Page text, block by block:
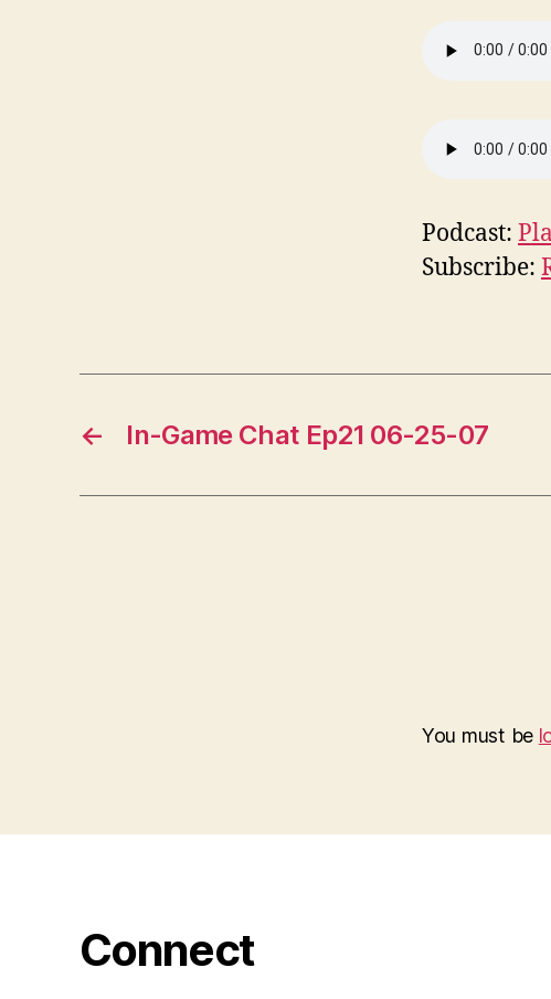
Podcast:
Subscribe:
← In-Game Chat Ep21 06-25-07
You must be
Connect